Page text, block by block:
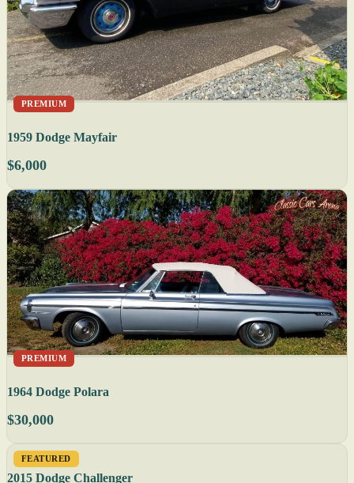
PREMIUM
1959 Dodge Mayfair
$6,000
PREMIUM
1964 Dodge Polara
$30,000
FEATURED
2015 Dodge Challenger